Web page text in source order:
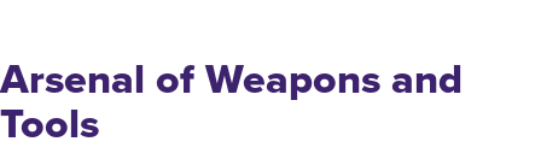
Arsenal of Weapons and
Tools